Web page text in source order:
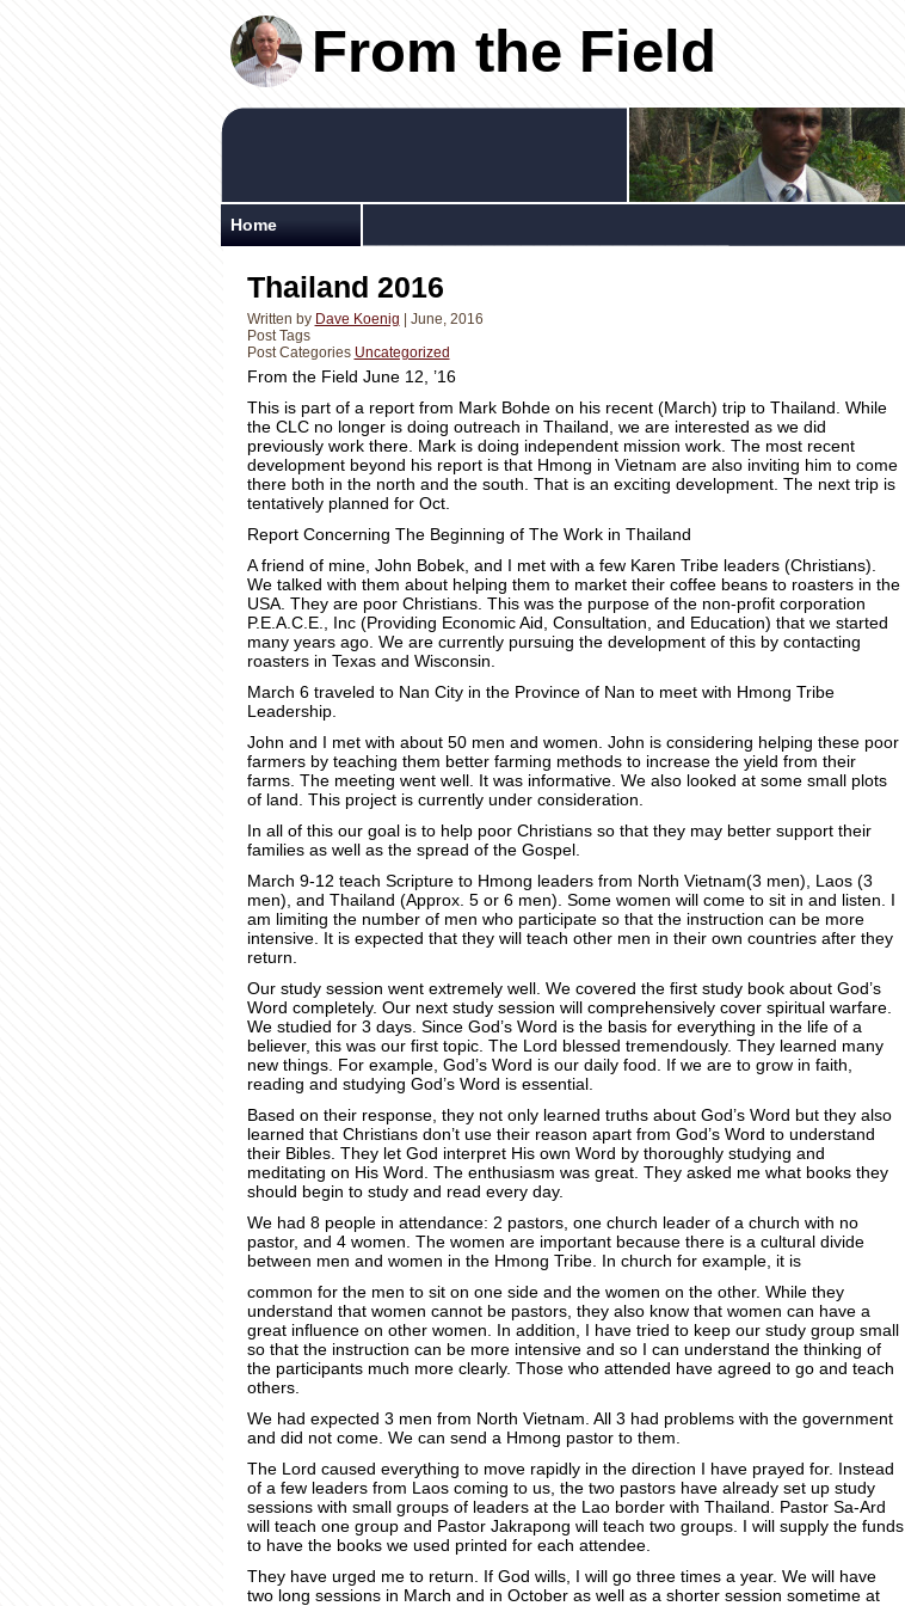
From the Field
Home
Thailand 2016
Written by Dave Koenig | June, 2016
Post Tags
Post Categories Uncategorized
From the Field June 12, ’16
This is part of a report from Mark Bohde on his recent (March) trip to Thailand. While
the CLC no longer is doing outreach in Thailand, we are interested as we did
previously work there. Mark is doing independent mission work. The most recent
development beyond his report is that Hmong in Vietnam are also inviting him to come
there both in the north and the south. That is an exciting development. The next trip is
tentatively planned for Oct.
Report Concerning The Beginning of The Work in Thailand
A friend of mine, John Bobek, and I met with a few Karen Tribe leaders (Christians).
We talked with them about helping them to market their coffee beans to roasters in the
USA. They are poor Christians. This was the purpose of the non-profit corporation
P.E.A.C.E., Inc (Providing Economic Aid, Consultation, and Education) that we started
many years ago. We are currently pursuing the development of this by contacting
roasters in Texas and Wisconsin.
March 6 traveled to Nan City in the Province of Nan to meet with Hmong Tribe
Leadership.
John and I met with about 50 men and women. John is considering helping these poor
farmers by teaching them better farming methods to increase the yield from their
farms. The meeting went well. It was informative. We also looked at some small plots
of land. This project is currently under consideration.
In all of this our goal is to help poor Christians so that they may better support their
families as well as the spread of the Gospel.
March 9-12 teach Scripture to Hmong leaders from North Vietnam(3 men), Laos (3
men), and Thailand (Approx. 5 or 6 men). Some women will come to sit in and listen. I
am limiting the number of men who participate so that the instruction can be more
intensive. It is expected that they will teach other men in their own countries after they
return.
Our study session went extremely well. We covered the first study book about God’s
Word completely. Our next study session will comprehensively cover spiritual warfare.
We studied for 3 days. Since God’s Word is the basis for everything in the life of a
believer, this was our first topic. The Lord blessed tremendously. They learned many
new things. For example, God’s Word is our daily food. If we are to grow in faith,
reading and studying God’s Word is essential.
Based on their response, they not only learned truths about God’s Word but they also
learned that Christians don’t use their reason apart from God’s Word to understand
their Bibles. They let God interpret His own Word by thoroughly studying and
meditating on His Word. The enthusiasm was great. They asked me what books they
should begin to study and read every day.
We had 8 people in attendance: 2 pastors, one church leader of a church with no
pastor, and 4 women. The women are important because there is a cultural divide
between men and women in the Hmong Tribe. In church for example, it is
common for the men to sit on one side and the women on the other. While they
understand that women cannot be pastors, they also know that women can have a
great influence on other women. In addition, I have tried to keep our study group small
so that the instruction can be more intensive and so I can understand the thinking of
the participants much more clearly. Those who attended have agreed to go and teach
others.
We had expected 3 men from North Vietnam. All 3 had problems with the government
and did not come. We can send a Hmong pastor to them.
The Lord caused everything to move rapidly in the direction I have prayed for. Instead
of a few leaders from Laos coming to us, the two pastors have already set up study
sessions with small groups of leaders at the Lao border with Thailand. Pastor Sa-Ard
will teach one group and Pastor Jakrapong will teach two groups. I will supply the funds
to have the books we used printed for each attendee.
They have urged me to return. If God wills, I will go three times a year. We will have
two long sessions in March and in October as well as a shorter session sometime at